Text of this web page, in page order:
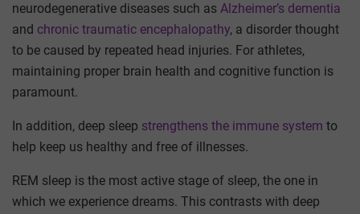
neurodegenerative diseases such as Alzheimer’s dementia
and chronic traumatic encephalopathy, a disorder thought
to be caused by repeated head injuries. For athletes,
maintaining proper brain health and cognitive function is
paramount.
In addition, deep sleep strengthens the immune system to
help keep us healthy and free of illnesses.
REM sleep is the most active stage of sleep, the one in
which we experience dreams. This contrasts with deep